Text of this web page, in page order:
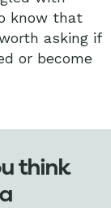
know that
asking if
or become
think